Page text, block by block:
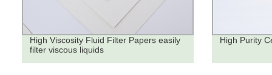
High Viscosity Fluid Filter Papers easily
filter viscous liquids
High Purity